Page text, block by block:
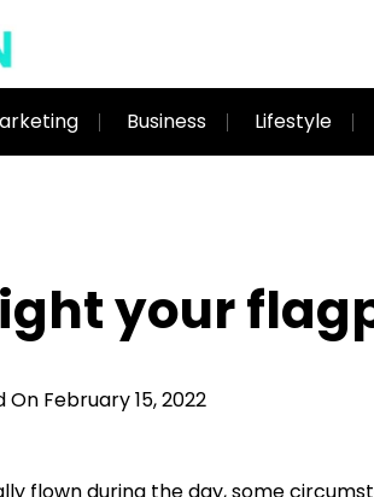
Business Lifestyle
your
On February 15, 2022